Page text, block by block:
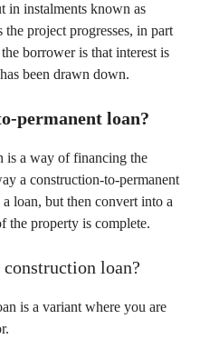
in instalments known as
project progresses, in part
borrower is that interest is
been drawn down.
permanent loan?
is a way of financing the
a construction-to-permanent
loan, but then convert into a
the property is complete.
loan?
is a variant where you are